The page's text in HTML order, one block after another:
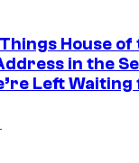
House of
in the
Left